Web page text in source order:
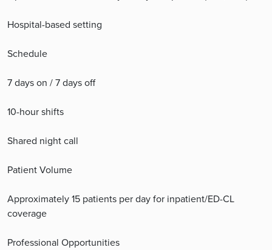
Hospital-based setting
Schedule
7 days on / 7 days off
10-hour shifts
Shared night call
Patient Volume
Approximately 15 patients per day for inpatient/ED-CL
coverage
Professional Opportunities